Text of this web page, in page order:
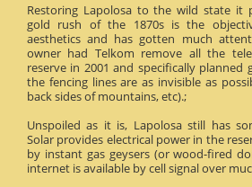
Restoring Lapolosa to the wild state it
gold rush of the 1870s is the
aesthetics and has gotten much
owner had Telkom remove all the
reserve in 2001 and specifically planned
the fencing lines are as invisible as
back sides of mountains, etc).;
Unspoiled as it is, Lapolosa still has
Solar provides electrical power in the
by instant gas geysers (or wood-fired
internet is available by cell signal over